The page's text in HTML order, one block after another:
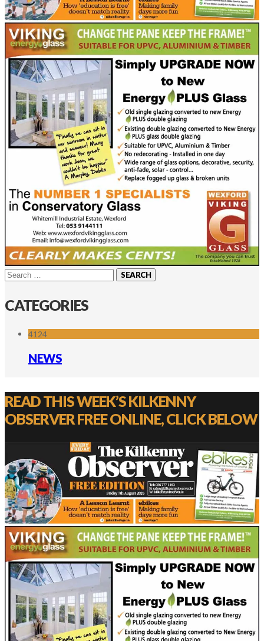
Search
for:
CATEGORIES
4124
NEWS
READ THIS WEEK’S KILKENNY
OBSERVER FREE ONLINE, CLICK BELOW